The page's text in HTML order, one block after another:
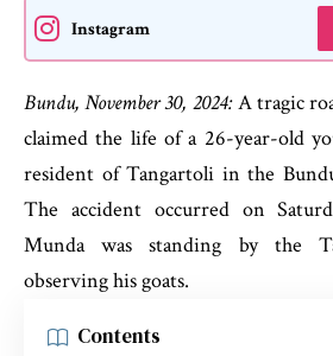
Instagram
Bundu, November 30, 2024:A tragic
claimed the life of a 26-year-old
resident of Tangartoli in the
The accident occurred on
Munda was standing by the
observing his goats.
Contents